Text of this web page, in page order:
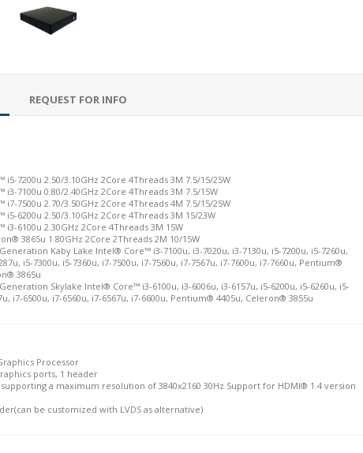
REQUEST FOR INFO
i5-7200u 2.50/3.10GHz 2Core 4Threads 3M 7.5/15/25W
i3-7100u 0.80/2.40GHz 2Core 4Threads 3M 7.5/15W
i7-7500u 2.70/3.50GHz 2Core 4Threads 4M 7.5/15/25W
i5-6200u 2.50/3.10GHz 2Core 4Threads 3M 15/23W
i3-6100u 2.30GHz 2Core 4Threads 3M 15W
3865u 1.80GHz 2Core 2Threads 2M 10/15W
Kaby Lake Intel® Core™ i3-7100u, i3-7020u, i3-7130u, i5-7200u, i5-7260u,
i5-7300u, i5-7360u, i7-7500u, i7-7560u, i7-7567u, i7-7600u, i7-7660u, Pentium®
3865u
Skylake Intel® Core™ i3-6100u, i3-6006u, i3-6157u, i5-6200u, i5-6260u, i5-
i7-6500u, i7-6560u, i7-6567u, i7-6600u, Pentium® 4405u, Celeron® 3855u
Processor
ports, 1 header
supporting a maximum resolution of 3840x2160 30Hz Support for HDMI® 1.4 version
be customized with LVDS as alternative)